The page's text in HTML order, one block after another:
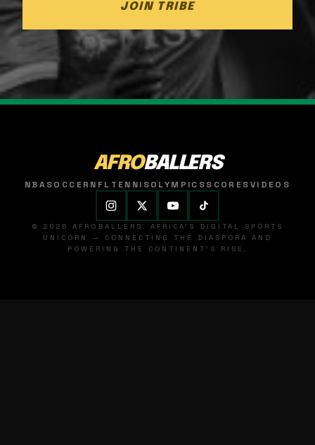
JOIN TRIBE
AFROBALLERS
NBASOCCER NFL TENNISOLYMPICSSCORESVIDEOS
© 2026 AFROBALLERS. AFRICA'S DIGITAL SPORTS
UNICORN — CONNECTING THE DIASPORA AND
POWERING THE CONTINENT'S RISE.